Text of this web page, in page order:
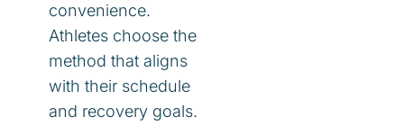
convenience.
Athletes choose the
method that aligns
with their schedule
and recovery goals.